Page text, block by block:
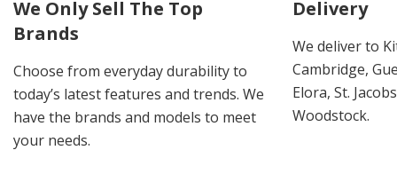
We Only Sell The Top
Brands
Choose from everyday durability to
today’s latest features and trends. We
have the brands and models to meet
your needs.
Delivery
We deliver to
Cambridge,
Elora, St.
Woodstock.